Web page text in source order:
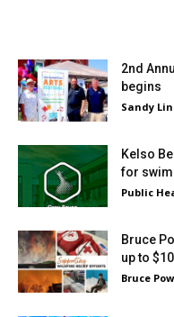
2nd
begins
Sandy
Kelso
for
Public
Bruce
up to
Bruce